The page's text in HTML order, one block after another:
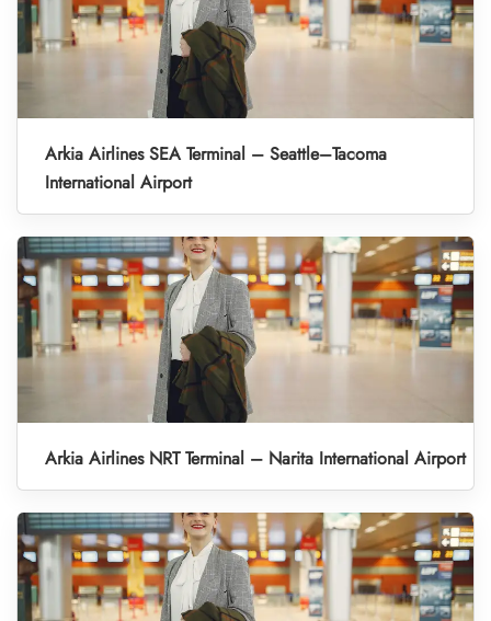
Arkia Airlines SEA Terminal – Seattle–Tacoma
International Airport
Arkia Airlines NRT Terminal – Narita International Airport